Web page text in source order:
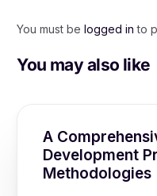
You must be logged in to
You may also like
A
Development
Methodologies